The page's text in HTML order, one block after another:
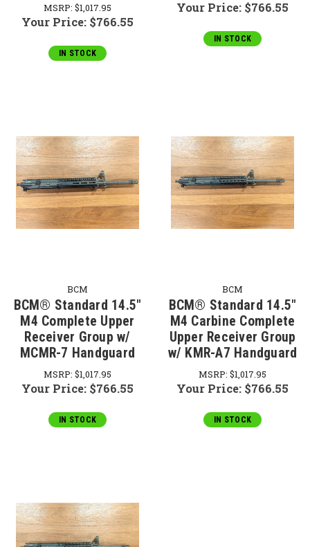
MSRP: $1,017.95
Your Price: $766.55
IN STOCK
Your Price: $766.55
IN STOCK
BCM
BCM® Standard 14.5"
M4 Complete Upper
Receiver Group w/
MCMR-7 Handguard
MSRP: $1,017.95
Your Price: $766.55
IN STOCK
BCM
BCM® Standard 14.5"
M4 Carbine Complete
Upper Receiver Group
w/ KMR-A7 Handguard
MSRP: $1,017.95
Your Price: $766.55
IN STOCK